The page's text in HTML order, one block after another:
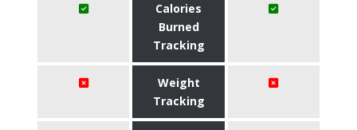
Calories
Burned
Tracking
Weight
Tracking